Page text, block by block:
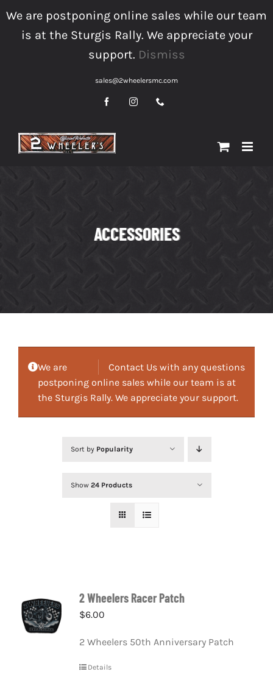
We are postponing online sales while our team
is at the Sturgis Rally. We appreciate your
support. Dismiss
to
content
sales@2wheelersmc.com
FacebookInstagram
ACCESSORIES
Contact Us with any questions
We are
postponing online sales while our team is at
the Sturgis Rally. We appreciate your support.
Sort by Popularity
Show 24 Products
2 Wheelers Racer Patch
$6.00
2 Wheelers 50th Anniversary Patch
Details